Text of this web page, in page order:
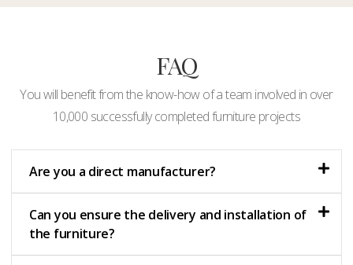
FAQ
You will benefit from the know-how of a team involved in over
10,000 successfully completed furniture projects
Are you a direct manufacturer?
Can you ensure the delivery and installation of
the furniture?